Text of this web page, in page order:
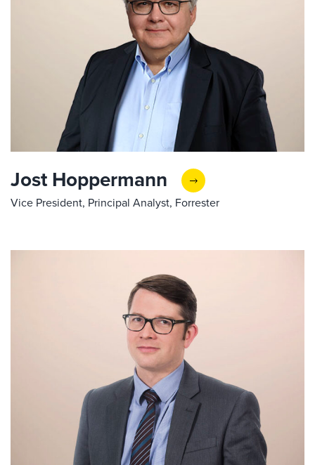
Jost Hoppermann
Vice President, Principal Analyst, Forrester